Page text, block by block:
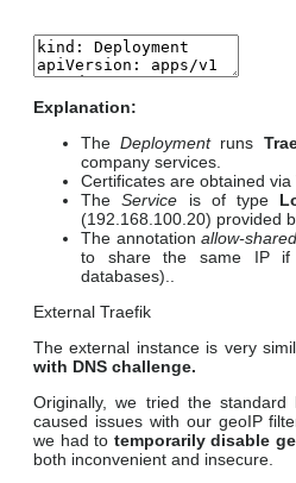
Explanation:
TheDeployment runs
company services.
Certificates are obtained via
TheService is of type
(192.168.100.20) provided
The annotationallow-
to share the same IP if
databases)..
External Traefik
The external instance is very
with DNS challenge.
Originally, we tried the standard
caused issues with our geoIP
we had to temporarily disable
both inconvenient and insecure.